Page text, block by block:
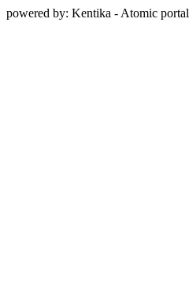
powered by: Kentika - Atomic portal